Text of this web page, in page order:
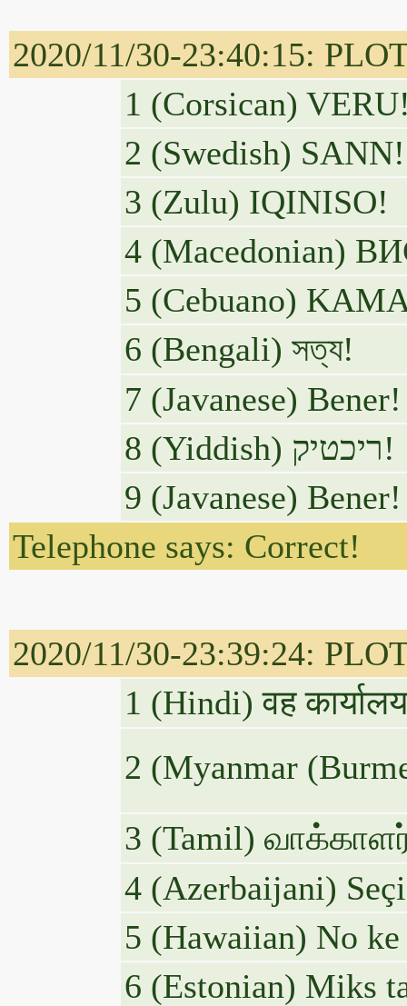
2020/11/30-23:40:15:
1 (Corsican)
2 (Swedish) SANN!
3 (Zulu) IQINISO!
4 (Macedonian)
5 (Cebuano)
6 (Bengali) সত্য!
7 (Javanese) Bener!
8 (Yiddish) ריכטיק!
9 (Javanese) Bener!
Telephone says: Correct!
2020/11/30-23:39:24:
1 (Hindi) वह
2 (Myanmar
3 (Tamil)
4 (Azerbaijani)
5 (Hawaiian) No ke
6 (Estonian) Miks